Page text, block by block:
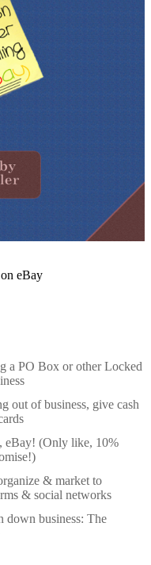
eBay
a PO Box or other Locked
out of business, give cash
eBay! (Only like, 10%
& market to
& social networks
down business: The